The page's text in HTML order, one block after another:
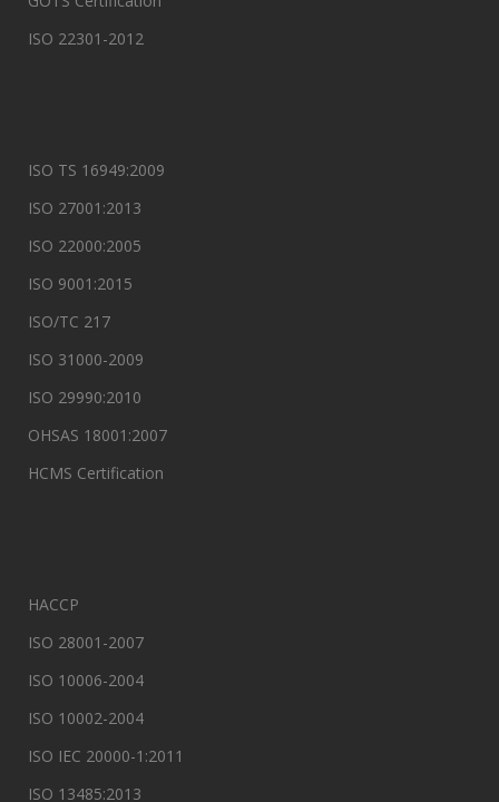
ISO 22301-2012
ISO TS 16949:2009
ISO 27001:2013
ISO 22000:2005
ISO 9001:2015
ISO/TC 217
ISO 31000-2009
ISO 29990:2010
OHSAS 18001:2007
HCMS Certification
HACCP
ISO 28001-2007
ISO 10006-2004
ISO 10002-2004
ISO IEC 20000-1:2011
ISO 13485:2013